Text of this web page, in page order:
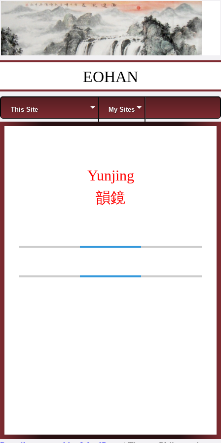
EOHAN
Menu
This Site My Sites
Yunjing
韻鏡